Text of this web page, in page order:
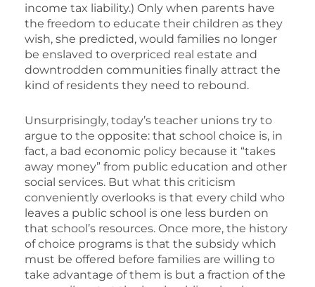
income tax liability.) Only when parents have
the freedom to educate their children as they
wish, she predicted, would families no longer
be enslaved to overpriced real estate and
downtrodden communities finally attract the
kind of residents they need to rebound.
Unsurprisingly, today’s teacher unions try to
argue to the opposite: that school choice is, in
fact, a bad economic policy because it “takes
away money” from public education and other
social services. But what this criticism
conveniently overlooks is that every child who
leaves a public school is one less burden on
that school’s resources. Once more, the history
of choice programs is that the subsidy which
must be offered before families are willing to
take advantage of them is but a fraction of the